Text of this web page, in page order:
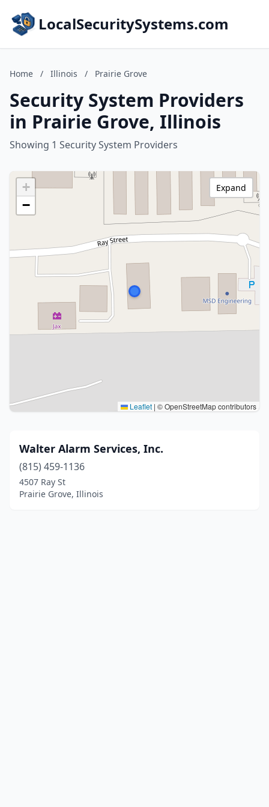
LocalSecuritySystems.com
Home / Illinois / Prairie Grove
Security System Providers
in Prairie Grove, Illinois
Showing 1 Security System Providers
+
−
Leaflet | © OpenStreetMap contributors
Expand
Walter Alarm Services, Inc.
(815) 459-1136
4507 Ray St
Prairie Grove, Illinois